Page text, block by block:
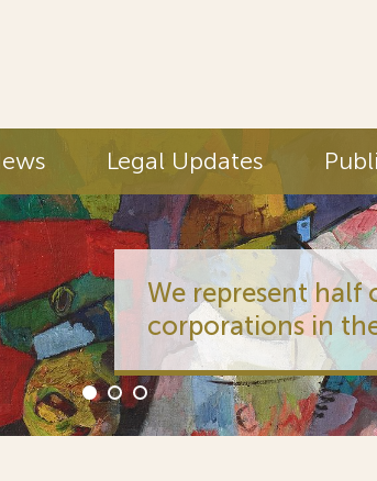
Legal Updates
We represent half
corporations in